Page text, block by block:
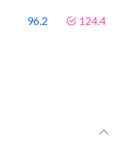
96.2 124.4